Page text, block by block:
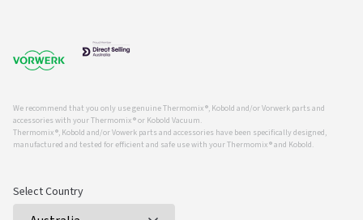
We recommend that you only use genuine Thermomix ®, Kobold and/or Vorwerk parts and
accessories with your Thermomix ® or Kobold Vacuum.
Thermomix ®, Kobold and/or Vowerk parts and accessories have been specifically designed,
manufactured and tested for efficient and safe use with your Thermomix ® and Kobold.
Select Country